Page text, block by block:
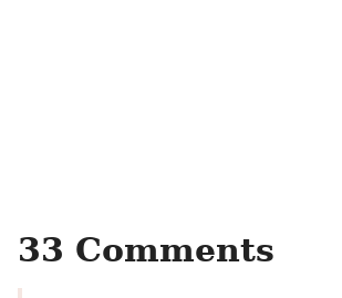
33 Comments